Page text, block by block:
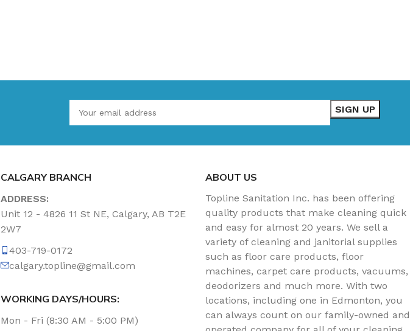
CALGARY BRANCH
ADDRESS:
Unit 12 - 4826 11 St NE, Calgary, AB T2E
2W7
403-719-0172
calgary.topline@gmail.com
WORKING DAYS/HOURS:
Mon - Fri (8:30 AM - 5:00 PM)
ABOUT US
Topline Sanitation Inc. has been offering
quality products that make cleaning quick
and easy for almost 20 years. We sell a
variety of cleaning and janitorial supplies
such as floor care products, floor
machines, carpet care products, vacuums,
deodorizers and much more. With two
locations, including one in Edmonton, you
can always count on our family-owned and